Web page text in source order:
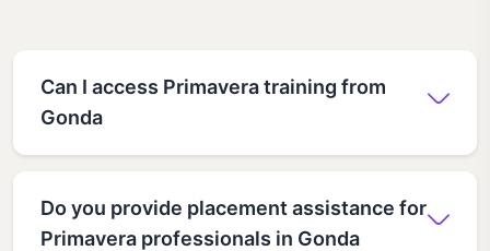
Can I access Primavera training from
Gonda
Do you provide placement assistance for
Primavera professionals in Gonda